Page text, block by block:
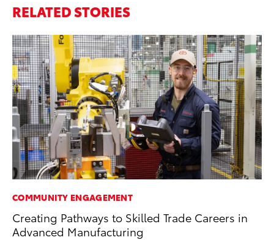
RELATED STORIES
COMMUNITY ENGAGEMENT
Creating Pathways to Skilled Trade Careers in
Advanced Manufacturing